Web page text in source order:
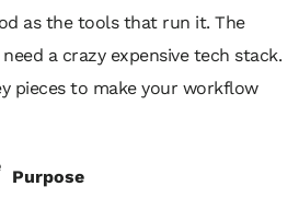
as the tools that run it. The
a crazy expensive tech stack.
pieces to make your workflow
Purpose